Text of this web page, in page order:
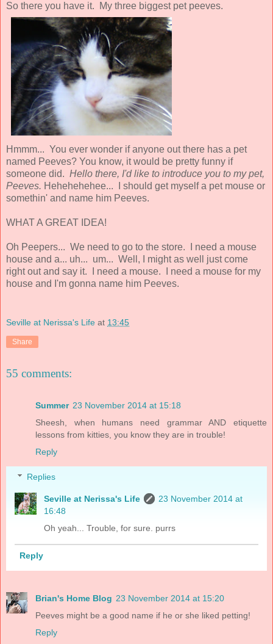
So there you have it. My three biggest pet peeves.
Hmmm... You ever wonder if anyone out there has a pet
named Peeves? You know, it would be pretty funny if
someone did. Hello there, I'd like to introduce you to my pet,
Peeves. Hehehehehee... I should get myself a pet mouse or
somethin' and name him Peeves.
WHAT A GREAT IDEA!
Oh Peepers... We need to go to the store. I need a mouse
house and a... uh... um... Well, I might as well just come
right out and say it. I need a mouse. I need a mouse for my
house and I'm gonna name him Peeves.
Seville at Nerissa's Life at 13:45
Share
55 comments:
Summer 23 November 2014 at 15:18
Sheesh, when humans need grammar AND etiquette
lessons from kitties, you know they are in trouble!
Reply
Replies
Seville at Nerissa's Life
23 November 2014 at
16:48
Oh yeah... Trouble, for sure. purrs
Reply
Brian's Home Blog 23 November 2014 at 15:20
Peeves might be a good name if he or she liked petting!
Reply